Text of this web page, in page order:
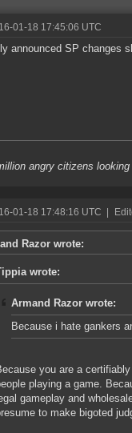
01-18 17:45:06 UTC
announced SP changes
angry citizens
01-18 17:48:16 UTC
Razor wrote:
wrote:
Armand Razor wrote:
Because i hate gankers
you are a
playing a game.
gameplay and
to make bigoted